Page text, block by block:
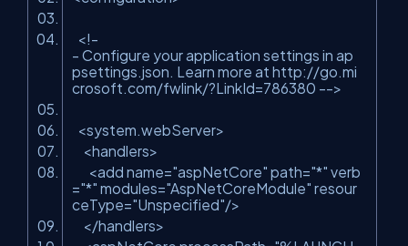
<!-
- Configure your application settings in ap
psettings.json. Learn more at http://go.mi
crosoft.com/fwlink/?LinkId=786380 -->
<system.webServer>
<handlers>
<add name="aspNetCore" path="*" verb
="*" modules="AspNetCoreModule" resour
ceType="Unspecified"/>
</handlers>